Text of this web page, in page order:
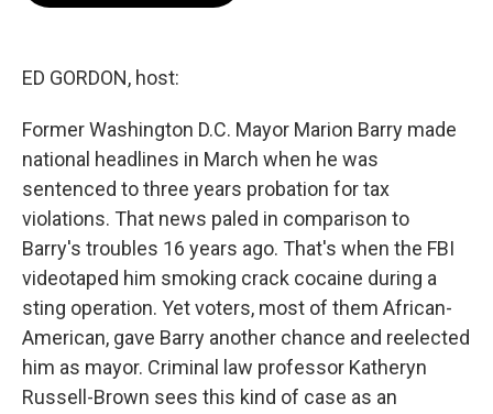
ED GORDON, host:
Former Washington D.C. Mayor Marion Barry made
national headlines in March when he was
sentenced to three years probation for tax
violations. That news paled in comparison to
Barry's troubles 16 years ago. That's when the FBI
videotaped him smoking crack cocaine during a
sting operation. Yet voters, most of them African-
American, gave Barry another chance and reelected
him as mayor. Criminal law professor Katheryn
Russell-Brown sees this kind of case as an